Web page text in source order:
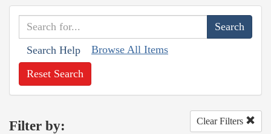
Search Help Browse All Items
Reset Search
Filter by: Clear Filters